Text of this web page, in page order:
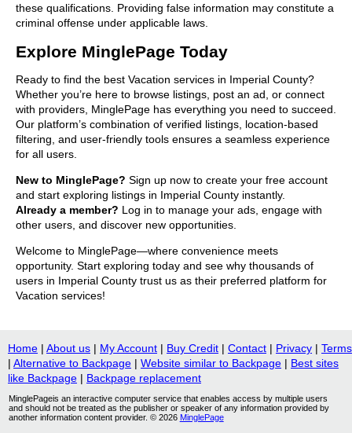
these qualifications. Providing false information may constitute a
criminal offense under applicable laws.
Explore MinglePage Today
Ready to find the best Vacation services in Imperial County?
Whether you’re here to browse listings, post an ad, or connect
with providers, MinglePage has everything you need to succeed.
Our platform’s combination of verified listings, location-based
filtering, and user-friendly tools ensures a seamless experience
for all users.
New to MinglePage? Sign up now to create your free account
and start exploring listings in Imperial County instantly.
Already a member? Log in to manage your ads, engage with
other users, and discover new opportunities.
Welcome to MinglePage—where convenience meets
opportunity. Start exploring today and see why thousands of
users in Imperial County trust us as their preferred platform for
Vacation services!
Home | About us | My Account | Buy Credit | Contact | Privacy | Terms
| Alternative to Backpage | Website similar to Backpage | Best sites
like Backpage | Backpage replacement
MinglePageis an interactive computer service that enables access by multiple users
and should not be treated as the publisher or speaker of any information provided by
another information content provider. © 2026 MinglePage